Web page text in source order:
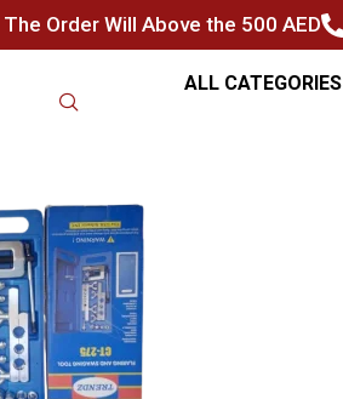
Order Will Above the 500 AED
ALL CATEGORIES